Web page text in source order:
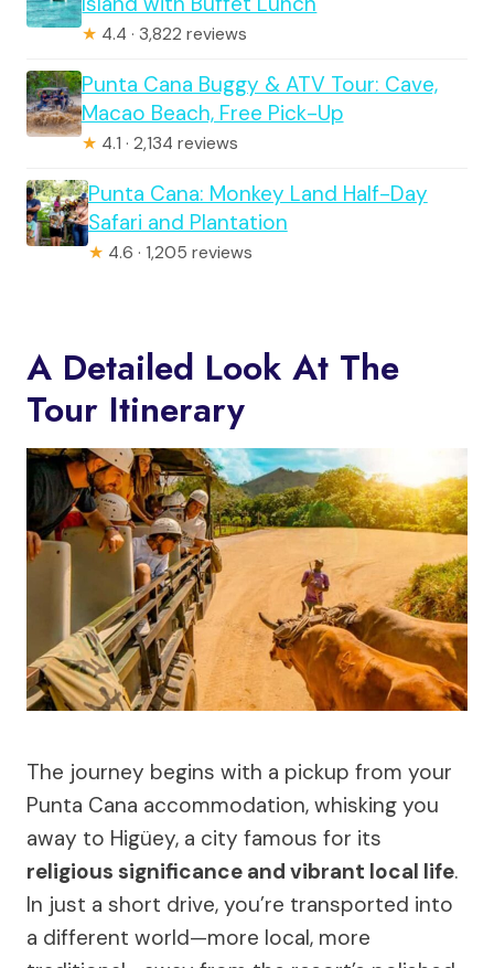
★ 4.4 · 3,822 reviews
Punta Cana Buggy & ATV Tour: Cave,
Macao Beach, Free Pick-Up
★ 4.1 · 2,134 reviews
Punta Cana: Monkey Land Half-Day
Safari and Plantation
★ 4.6 · 1,205 reviews
A Detailed Look At The
Tour Itinerary
The journey begins with a pickup from your
Punta Cana accommodation, whisking you
away to Higüey, a city famous for its
religious significance and vibrant local life.
In just a short drive, you’re transported into
a different world—more local, more